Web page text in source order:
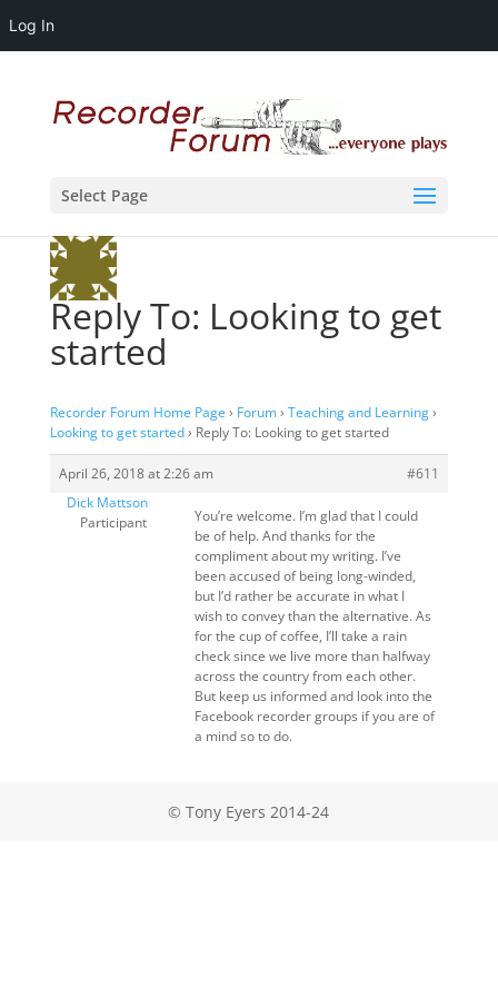
Log In
Select Page
Reply To: Looking to get
started
Recorder Forum Home Page › Forum› Teaching and Learning›
Looking to get started› Reply To: Looking to get started
April 26, 2018 at 2:26 am
#611
Dick Mattson
Participant
You’re welcome. I’m glad that I could
be of help. And thanks for the
compliment about my writing. I’ve
been accused of being long-winded,
but I’d rather be accurate in what I
wish to convey than the alternative. As
for the cup of coffee, I’ll take a rain
check since we live more than halfway
across the country from each other.
But keep us informed and look into the
Facebook recorder groups if you are of
a mind so to do.
© Tony Eyers 2014-24